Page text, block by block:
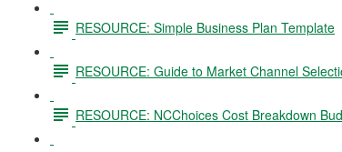
RESOURCE: Simple Business Plan Template
RESOURCE: Guide to Market Channel
RESOURCE: NCChoices Cost Breakdown